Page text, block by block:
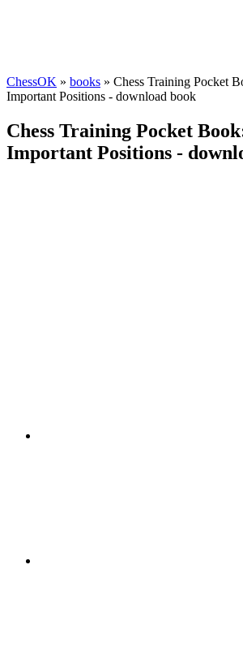
ChessOK » books » Chess Training Pocket
Important Positions - download book
Chess Training Pocket
Important Positions -